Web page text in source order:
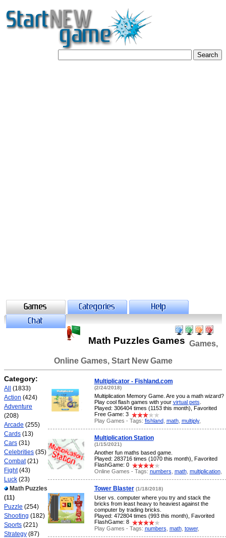
Math Puzzles Games Games,
Online Games, Start New Game
Category:
All
(1833)
Action (424)
Adventure
(208)
Arcade (255)
Cards (13)
Cars (31)
Celebrities (35)
Combat(21)
Fight(43)
Luck (23)
Math Puzzles
(11)
Puzzle (254)
Shooting (182)
Sports (221)
Strategy (87)
Multiplicator - Fishland.com
(2/24/2018)
Multiplication Memory Game. Are you a math wizard?
Play cool flash games with your virtual pets
Played: 306404 times (1153 this month), Favorited
Free Game: 3
Play Games - Tags: fishland, math, multiply,
Multiplication Station
(1/15/2021)
Another fun maths based game.
Played: 283716 times (1070 this month), Favorited
FlashGame: 0
Online Games - Tags: numbers math, multiplication,
Tower Blaster (1/18/2018)
User vs. computer where you try and stack the
bricks from least heavy to heaviest against the
computer by trading bricks.
Played: 472804 times (993 this month), Favorited
FlashGame: 8
Play Games - Tags: numbers math, tower,